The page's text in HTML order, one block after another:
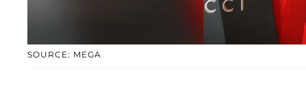
SOURCE: MEGA